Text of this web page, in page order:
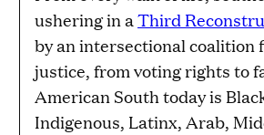
ushering in aThird
by an intersectional coalition
justice, from voting rights to
American South today is
Indigenous, Latinx, Arab,